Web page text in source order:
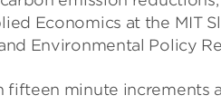
Economics at the MIT
Environmental Policy
minute increments